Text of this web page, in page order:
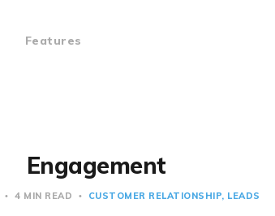
Features
Engagement
4 MIN READ CUSTOMER RELATIONSHIP LEADS